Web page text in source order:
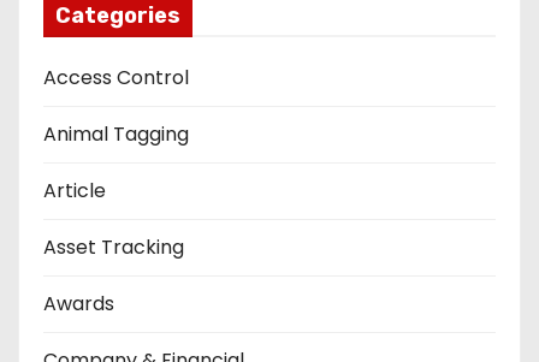
Categories
Access Control
Animal Tagging
Article
Asset Tracking
Awards